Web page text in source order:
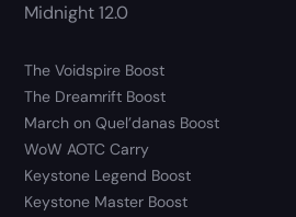
Midnight 12.0
The Voidspire Boost
The Dreamrift Boost
March on Quel’danas Boost
WoW AOTC Carry
Keystone Legend Boost
Keystone Master Boost